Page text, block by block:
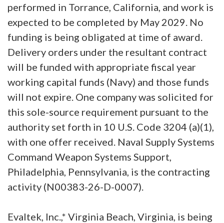
performed in Torrance, California, and work is
expected to be completed by May 2029. No
funding is being obligated at time of award.
Delivery orders under the resultant contract
will be funded with appropriate fiscal year
working capital funds (Navy) and those funds
will not expire. One company was solicited for
this sole-source requirement pursuant to the
authority set forth in 10 U.S. Code 3204 (a)(1),
with one offer received. Naval Supply Systems
Command Weapon Systems Support,
Philadelphia, Pennsylvania, is the contracting
activity (N00383-26-D-0007).
Evaltek, Inc.,* Virginia Beach, Virginia, is being